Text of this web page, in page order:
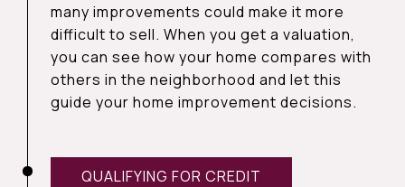
many improvements could make it more
difficult to sell. When you get a valuation,
you can see how your home compares with
others in the neighborhood and let this
guide your home improvement decisions.
QUALIFYING FOR CREDIT